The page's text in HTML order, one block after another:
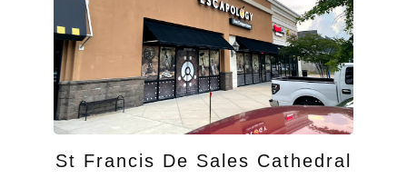
St Francis De Sales Cathedral